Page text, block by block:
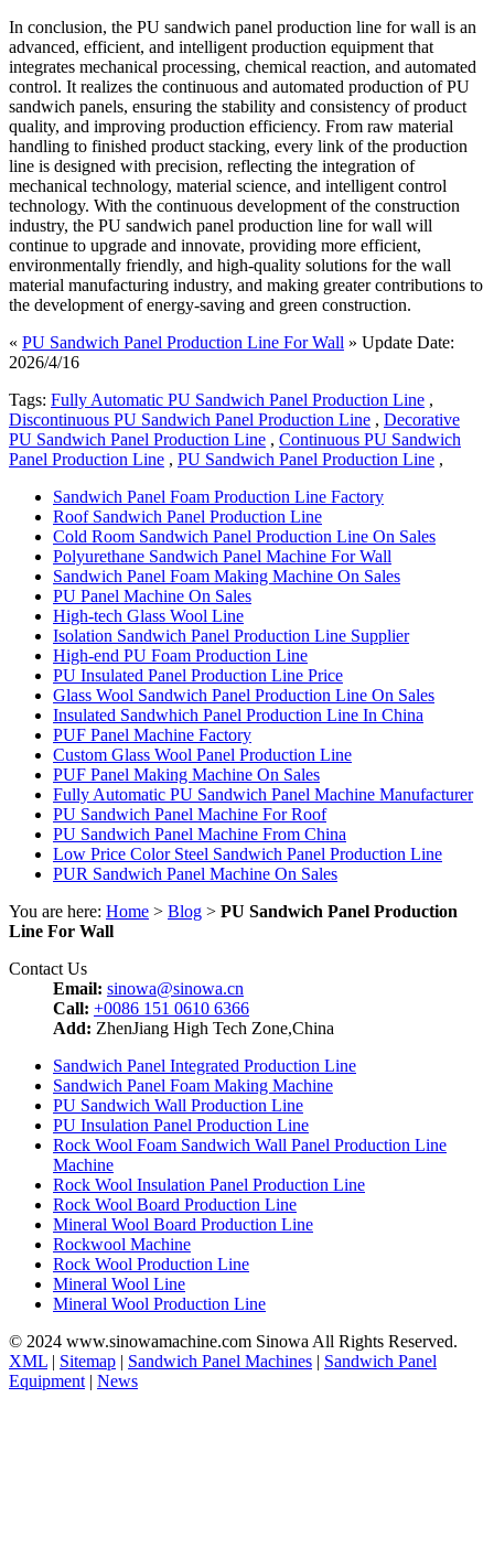
In conclusion, the PU sandwich panel production line for wall is an
advanced, efficient, and intelligent production equipment that
integrates mechanical processing, chemical reaction, and automated
control. It realizes the continuous and automated production of PU
sandwich panels, ensuring the stability and consistency of product
quality, and improving production efficiency. From raw material
handling to finished product stacking, every link of the production
line is designed with precision, reflecting the integration of
mechanical technology, material science, and intelligent control
technology. With the continuous development of the construction
industry, the PU sandwich panel production line for wall will
continue to upgrade and innovate, providing more efficient,
environmentally friendly, and high-quality solutions for the wall
material manufacturing industry, and making greater contributions to
the development of energy-saving and green construction.
« PU Sandwich Panel Production Line For Wall » Update Date:
2026/4/16
Tags: Fully Automatic PU Sandwich Panel Production Line ,
Discontinuous PU Sandwich Panel Production Line , Decorative
PU Sandwich Panel Production Line , Continuous PU Sandwich
Panel Production Line , PU Sandwich Panel Production Line ,
Sandwich Panel Foam Production Line Factory
Roof Sandwich Panel Production Line
Cold Room Sandwich Panel Production Line On Sales
Polyurethane Sandwich Panel Machine For Wall
Sandwich Panel Foam Making Machine On Sales
PU Panel Machine On Sales
High-tech Glass Wool Line
Isolation Sandwich Panel Production Line Supplier
High-end PU Foam Production Line
PU Insulated Panel Production Line Price
Glass Wool Sandwich Panel Production Line On Sales
Insulated Sandwhich Panel Production Line In China
PUF Panel Machine Factory
Custom Glass Wool Panel Production Line
PUF Panel Making Machine On Sales
Fully Automatic PU Sandwich Panel Machine Manufacturer
PU Sandwich Panel Machine For Roof
PU Sandwich Panel Machine From China
Low Price Color Steel Sandwich Panel Production Line
PUR Sandwich Panel Machine On Sales
You are here: Home > Blog > PU Sandwich Panel Production
Line For Wall
Contact Us
Email: sinowa@sinowa.cn
Call: +0086 151 0610 6366
Add: ZhenJiang High Tech Zone,China
Sandwich Panel Integrated Production Line
Sandwich Panel Foam Making Machine
PU Sandwich Wall Production Line
PU Insulation Panel Production Line
Rock Wool Foam Sandwich Wall Panel Production Line
Machine
Rock Wool Insulation Panel Production Line
Rock Wool Board Production Line
Mineral Wool Board Production Line
Rockwool Machine
Rock Wool Production Line
Mineral Wool Line
Mineral Wool Production Line
© 2024 www.sinowamachine.com Sinowa All Rights Reserved.
XML | Sitemap | Sandwich Panel Machines | Sandwich Panel
Equipment | News